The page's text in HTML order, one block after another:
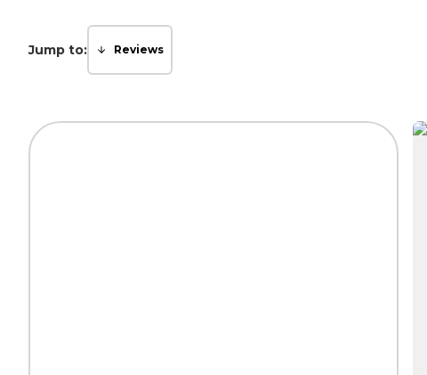
Jump to: Reviews